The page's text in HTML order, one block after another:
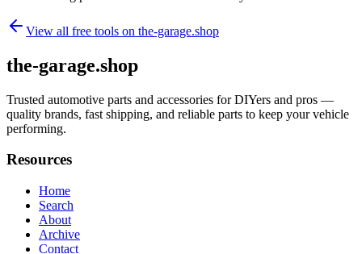
View all free tools on the-garage.shop
the-garage.shop
Trusted automotive parts and accessories for DIYers and pros —
quality brands, fast shipping, and reliable parts to keep your vehicle
performing.
Resources
Home
Search
About
Archive
Contact